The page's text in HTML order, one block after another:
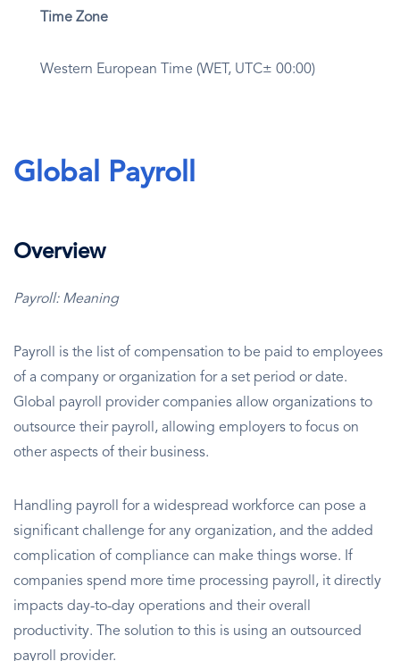
Time Zone
Western European Time (WET, UTC± 00:00)
Global Payroll
Overview
Payroll: Meaning
Payroll is the list of compensation to be paid to employees
of a company or organization for a set period or date.
Global payroll provider companies allow organizations to
outsource their payroll, allowing employers to focus on
other aspects of their business.
Handling payroll for a widespread workforce can pose a
significant challenge for any organization, and the added
complication of compliance can make things worse. If
companies spend more time processing payroll, it directly
impacts day-to-day operations and their overall
productivity. The solution to this is using an outsourced
payroll provider.